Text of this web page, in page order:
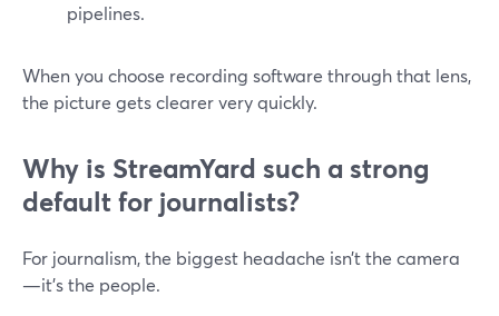
pipelines.
When you choose recording software through that lens,
the picture gets clearer very quickly.
Why is StreamYard such a strong
default for journalists?
For journalism, the biggest headache isn’t the camera
—it’s the people.